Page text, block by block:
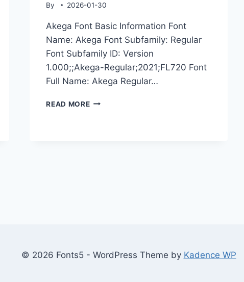
By 2026-01-30
Akega Font Basic Information Font
Name: Akega Font Subfamily: Regular
Font Subfamily ID: Version
1.000;;Akega-Regular;2021;FL720 Font
Full Name: Akega Regular…
READ MOREAKEGA
© 2026 Fonts5 - WordPress Theme by Kadence WP